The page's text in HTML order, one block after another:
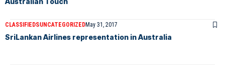
CLASSIFIEDSUNCATEGORIZEDMay 31, 2017
SriLankan Airlines representation in Australia